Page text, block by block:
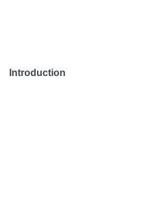
Introduction